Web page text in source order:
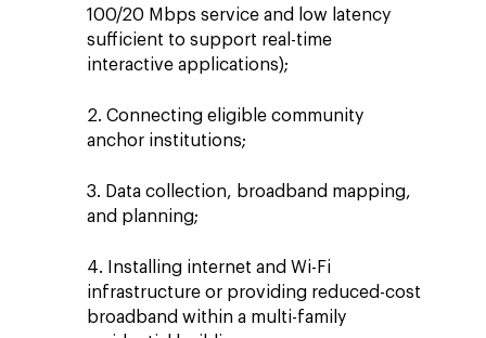
100/20 Mbps service and low latency
sufficient to support real-time
interactive applications);
2. Connecting eligible community
anchor institutions;
3. Data collection, broadband mapping,
and planning;
4. Installing internet and Wi-Fi
infrastructure or providing reduced-cost
broadband within a multi-family